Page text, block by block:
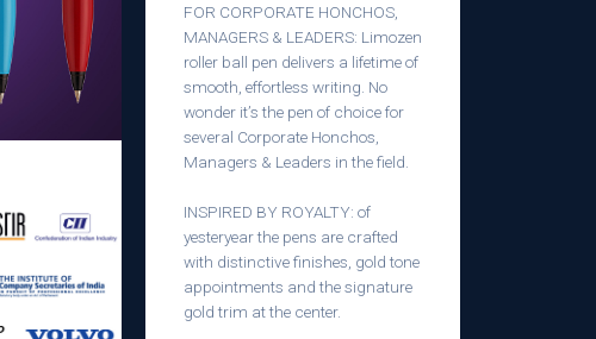
FOR CORPORATE HONCHOS,
MANAGERS & LEADERS: Limozen
roller ball pen delivers a lifetime of
smooth, effortless writing. No
wonder it’s the pen of choice for
several Corporate Honchos,
Managers & Leaders in the field.
INSPIRED BY ROYALTY: of
yesteryear the pens are crafted
with distinctive finishes, gold tone
appointments and the signature
gold trim at the center.